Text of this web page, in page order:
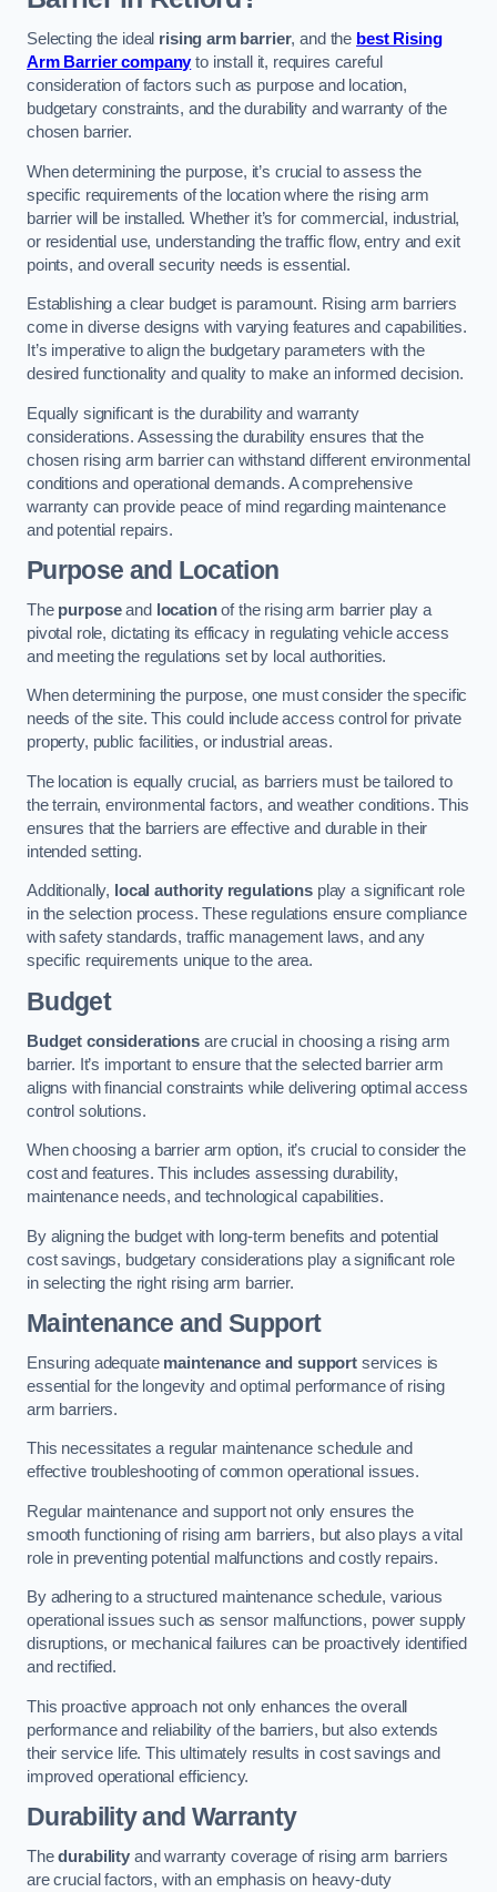
Selecting the ideal rising arm barrier, and the best Rising
Arm Barrier companyto install it, requires careful
consideration of factors such as purpose and location,
budgetary constraints, and the durability and warranty of the
chosen barrier.
When determining the purpose, it’s crucial to assess the
specific requirements of the location where the rising arm
barrier will be installed. Whether it’s for commercial, industrial,
or residential use, understanding the traffic flow, entry and exit
points, and overall security needs is essential.
Establishing a clear budget is paramount. Rising arm barriers
come in diverse designs with varying features and capabilities.
It’s imperative to align the budgetary parameters with the
desired functionality and quality to make an informed decision.
Equally significant is the durability and warranty
considerations. Assessing the durability ensures that the
chosen rising arm barrier can withstand different environmental
conditions and operational demands. A comprehensive
warranty can provide peace of mind regarding maintenance
and potential repairs.
Purpose and Location
The purposeand locationof the rising arm barrier play a
pivotal role, dictating its efficacy in regulating vehicle access
and meeting the regulations set by local authorities.
When determining the purpose, one must consider the specific
needs of the site. This could include access control for private
property, public facilities, or industrial areas.
The location is equally crucial, as barriers must be tailored to
the terrain, environmental factors, and weather conditions. This
ensures that the barriers are effective and durable in their
intended setting.
Additionally, local authority regulations play a significant role
in the selection process. These regulations ensure compliance
with safety standards, traffic management laws, and any
specific requirements unique to the area.
Budget
Budget considerationsare crucial in choosing a rising arm
barrier. It’s important to ensure that the selected barrier arm
aligns with financial constraints while delivering optimal access
control solutions.
When choosing a barrier arm option, it’s crucial to consider the
cost and features. This includes assessing durability,
maintenance needs, and technological capabilities.
By aligning the budget with long-term benefits and potential
cost savings, budgetary considerations play a significant role
in selecting the right rising arm barrier.
Maintenance and Support
Ensuring adequate maintenance and support services is
essential for the longevity and optimal performance of rising
arm barriers.
This necessitates a regular maintenance schedule and
effective troubleshooting of common operational issues.
Regular maintenance and support not only ensures the
smooth functioning of rising arm barriers, but also plays a vital
role in preventing potential malfunctions and costly repairs.
By adhering to a structured maintenance schedule, various
operational issues such as sensor malfunctions, power supply
disruptions, or mechanical failures can be proactively identified
and rectified.
This proactive approach not only enhances the overall
performance and reliability of the barriers, but also extends
their service life. This ultimately results in cost savings and
improved operational efficiency.
Durability and Warranty
Thedurabilityand warranty coverage of rising arm barriers
are crucial factors, with an emphasis on heavy-duty